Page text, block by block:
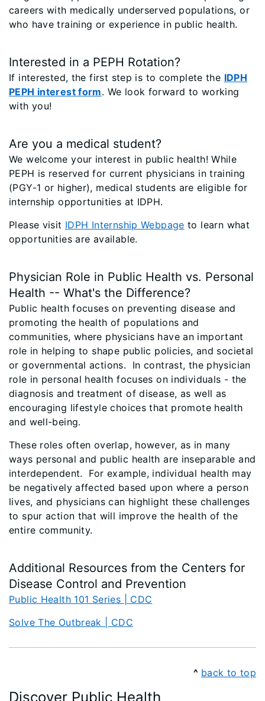
careers with medically underserved populations, or
who have training or experience in public health.
Interested in a PEPH Rotation?
If interested, the first step is to complete the IDPH
PEPH interest form. We look forward to working
with you!
Are you a medical student?
We welcome your interest in public health! While
PEPH is reserved for current physicians in training
(PGY-1 or higher), medical students are eligible for
internship opportunities at IDPH.
Please visit IDPH Internship Webpage to learn what
opportunities are available.
Physician Role in Public Health vs. Personal
Health -- What's the Difference?
Public health focuses on preventing disease and
promoting the health of populations and
communities, where physicians have an important
role in helping to shape public policies, and societal
or governmental actions. In contrast, the physician
role in personal health focuses on individuals - the
diagnosis and treatment of disease, as well as
encouraging lifestyle choices that promote health
and well-being.
These roles often overlap, however, as in many
ways personal and public health are inseparable and
interdependent. For example, individual health may
be negatively affected based upon where a person
lives, and physicians can highlight these challenges
to spur action that will improve the health of the
entire community.
Additional Resources from the Centers for
Disease Control and Prevention
Public Health 101 Series | CDC
Solve The Outbreak | CDC
^ back to top
Discover Public Health